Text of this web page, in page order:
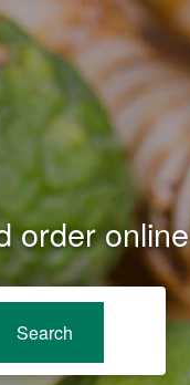
order online
Search